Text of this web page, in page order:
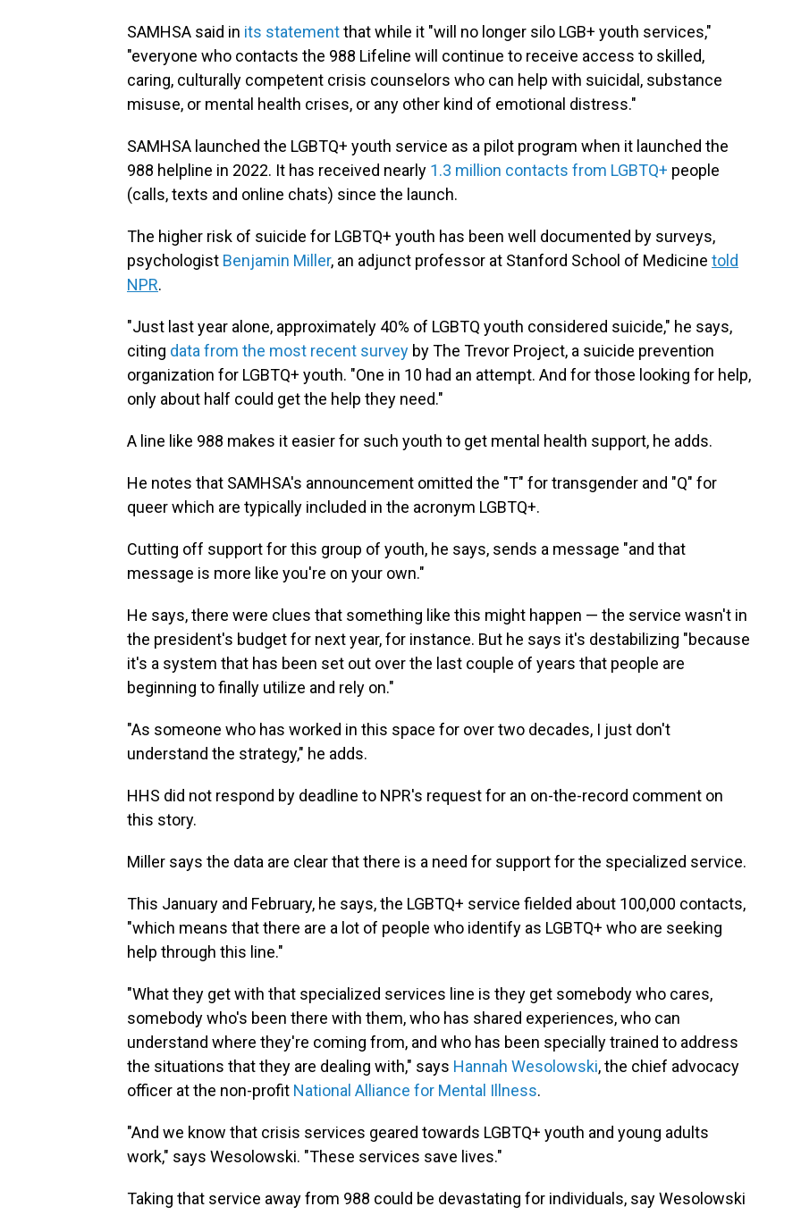
SAMHSA said in its statementthat while it "will no longer silo LGB+ youth services,"
"everyone who contacts the 988 Lifeline will continue to receive access to skilled,
caring, culturally competent crisis counselors who can help with suicidal, substance
misuse, or mental health crises, or any other kind of emotional distress."
SAMHSA launched the LGBTQ+ youth service as a pilot program when it launched the
988 helpline in 2022. It has received nearly 1.3 million contacts from LGBTQ+ people
(calls, texts and online chats) since the launch.
The higher risk of suicide for LGBTQ+ youth has been well documented by surveys,
psychologist Benjamin Miller, an adjunct professor at Stanford School of Medicine told
NPR.
"Just last year alone, approximately 40% of LGBTQ youth considered suicide," he says,
citing data from the most recent survey by The Trevor Project, a suicide prevention
organization for LGBTQ+ youth. "One in 10 had an attempt. And for those looking for help,
only about half could get the help they need."
A line like 988 makes it easier for such youth to get mental health support, he adds.
He notes that SAMHSA's announcement omitted the "T" for transgender and "Q" for
queer which are typically included in the acronym LGBTQ+.
Cutting off support for this group of youth, he says, sends a message "and that
message is more like you're on your own."
He says, there were clues that something like this might happen — the service wasn't in
the president's budget for next year, for instance. But he says it's destabilizing "because
it's a system that has been set out over the last couple of years that people are
beginning to finally utilize and rely on."
"As someone who has worked in this space for over two decades, I just don't
understand the strategy," he adds.
HHS did not respond by deadline to NPR's request for an on-the-record comment on
this story.
Miller says the data are clear that there is a need for support for the specialized service.
This January and February, he says, the LGBTQ+ service fielded about 100,000 contacts,
"which means that there are a lot of people who identify as LGBTQ+ who are seeking
help through this line."
"What they get with that specialized services line is they get somebody who cares,
somebody who's been there with them, who has shared experiences, who can
understand where they're coming from, and who has been specially trained to address
the situations that they are dealing with," says Hannah Wesolowski, the chief advocacy
officer at the non-profit National Alliance for Mental Illness.
"And we know that crisis services geared towards LGBTQ+ youth and young adults
work," says Wesolowski. "These services save lives."
Taking that service away from 988 could be devastating for individuals, say Wesolowski